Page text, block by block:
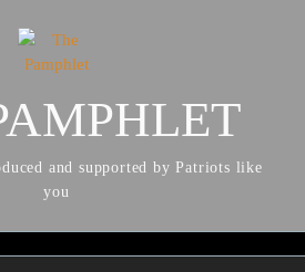
and supported by Patriots like
you